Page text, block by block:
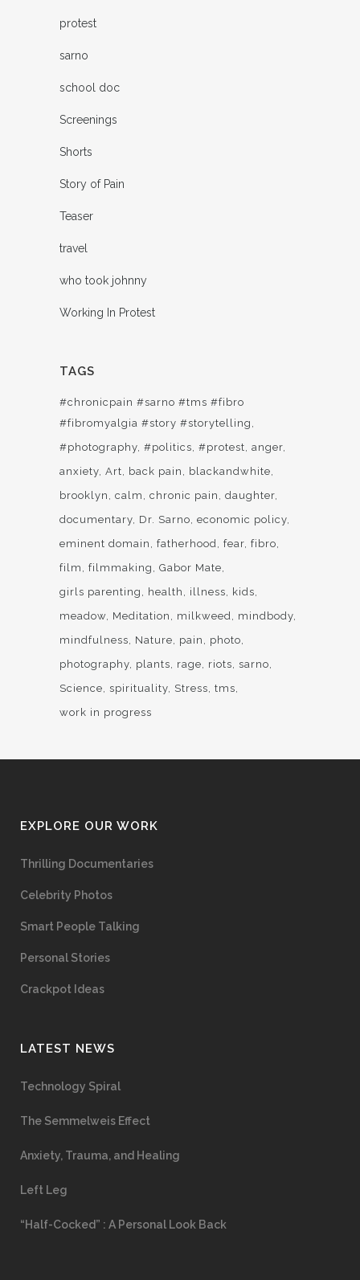
protest
sarno
school doc
Screenings
Shorts
Story of Pain
Teaser
travel
who took johnny
Working In Protest
TAGS
#chronicpain #sarno #tms #fibro
#fibromyalgia #story #storytelling
#photography #politics #protest anger
anxiety Art back pain
blackandwhite
brooklyn
calm chronic pain
daughter
documentary Dr. Sarno economic policy
eminent domain
fatherhood fear fibro
film
filmmaking
Gabor Mate
girls parenting
health illness
kids
meadow Meditation milkweed
mindbody
mindfulness
Nature pain
photo
photography plants rage riots sarno
Science spirituality Stress tms
work in progress
EXPLORE OUR WORK
Thrilling Documentaries
Celebrity Photos
Smart People Talking
Personal Stories
Crackpot Ideas
LATEST NEWS
Technology Spiral
The Semmelweis Effect
Anxiety, Trauma, and Healing
Left Leg
“Half-Cocked” : A Personal Look Back